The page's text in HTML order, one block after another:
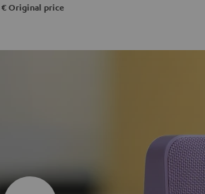
€ Original price